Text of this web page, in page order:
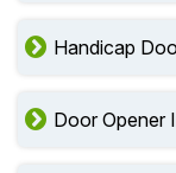
Handicap
Door Opener